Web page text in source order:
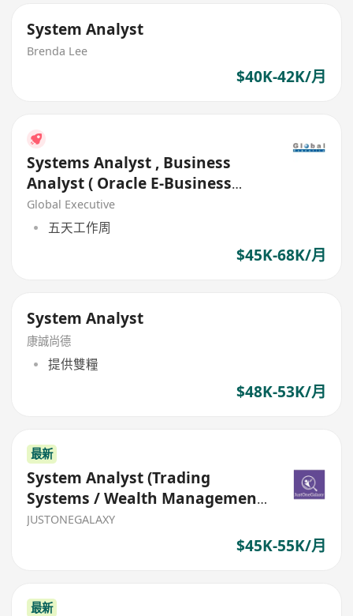
System Analyst
Brenda Lee
$40K-42K/月
Systems Analyst , Business
Analyst ( Oracle E-Business
Suite)
Global Executive
五天工作周
$45K-68K/月
System Analyst
康誠尚德
提供雙糧
$48K-53K/月
最新
System Analyst (Trading
Systems / Wealth Management
System)
JUSTONEGALAXY
$45K-55K/月
最新